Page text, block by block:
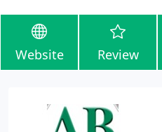
Website Review